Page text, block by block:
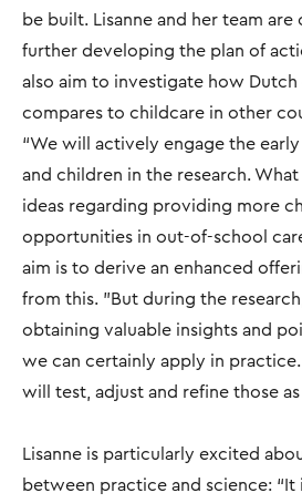
be built. Lisanne and her team
further developing the plan of
also aim to investigate how
compares to childcare in other
“We will actively engage the
and children in the research.
ideas regarding providing more
opportunities in out-of-school
aim is to derive an enhanced
from this. "But during the
obtaining valuable insights and
we can certainly apply in
will test, adjust and refine those as
Lisanne is particularly excited
between practice and science: “It